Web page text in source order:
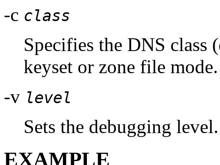
-c class
Specifies the DNS
keyset or zone file mode.
-v level
Sets the debugging level.
EXAMPLE